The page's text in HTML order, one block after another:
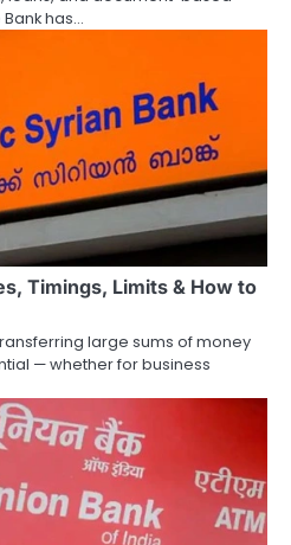
Bank has…
Timings, Limits & How to
large sums of money
— whether for business